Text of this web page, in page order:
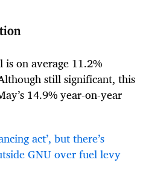
is on average 11.2%
still significant, this
14.9% year-on-year
act’, but there’s
GNU over fuel levy